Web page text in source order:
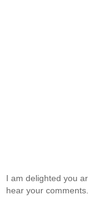
I am delighted you
hear your